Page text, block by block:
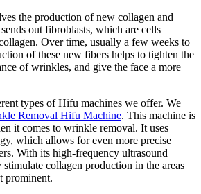
the production of new collagen and
out fibroblasts, which are cells
Over time, usually a few weeks to
of these new fibers helps to tighten the
of wrinkles, and give the face a more
types of Hifu machines we offer. We
Removal Hifu Machine. This machine is
it comes to wrinkle removal. It uses
which allows for even more precise
With its high-frequency ultrasound
collagen production in the areas
prominent.